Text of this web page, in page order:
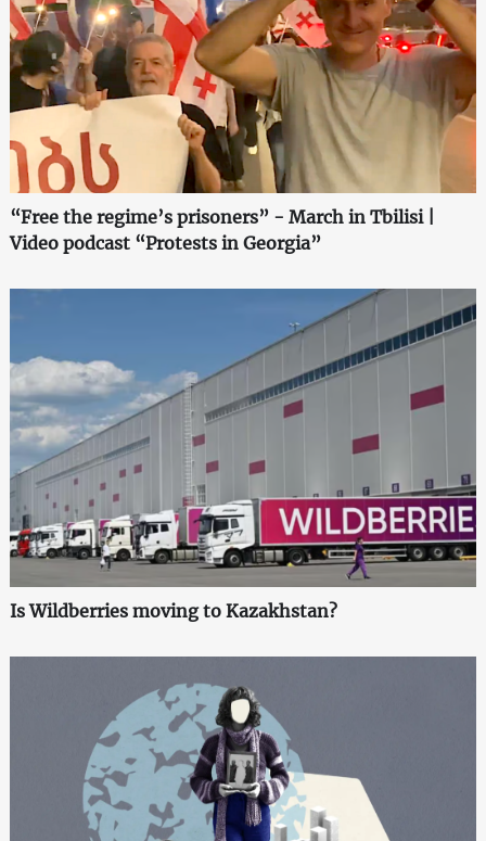
“Free the regime’s prisoners” - March in Tbilisi |
Video podcast “Protests in Georgia”
Is Wildberries moving to Kazakhstan?